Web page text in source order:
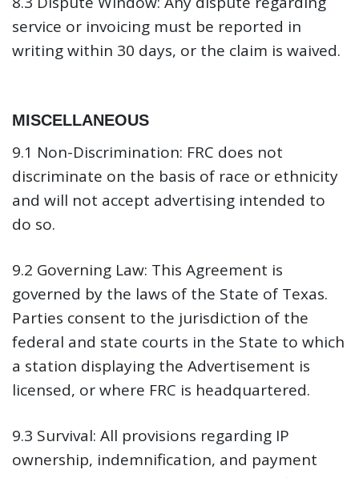
service or invoicing must be reported in
writing within 30 days, or the claim is waived.
MISCELLANEOUS
9.1 Non-Discrimination: FRC does not
discriminate on the basis of race or ethnicity
and will not accept advertising intended to
do so.
9.2 Governing Law: This Agreement is
governed by the laws of the State of Texas.
Parties consent to the jurisdiction of the
federal and state courts in the State to which
a station displaying the Advertisement is
licensed, or where FRC is headquartered.
9.3 Survival: All provisions regarding IP
ownership, indemnification, and payment